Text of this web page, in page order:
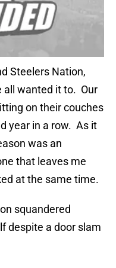
Steelers Nation,
all wanted it to. Our
on their couches
year in a row. As it
was an
that leaves me
at the same time.
squandered
despite a door slam